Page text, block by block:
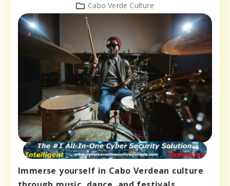
Cabo Verde Culture
Immerse yourself in Cabo Verdean culture